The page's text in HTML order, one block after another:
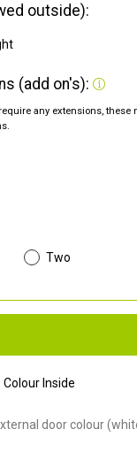
outside):
(add on's):
any extensions, these
Two
Colour Inside
door colour